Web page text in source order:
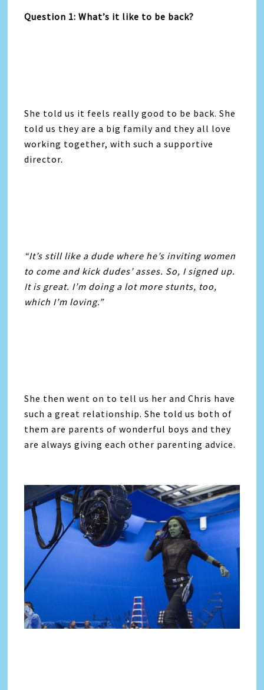
Question 1: What’s it like to be back?
She told us it feels really good to be back. She
told us they are a big family and they all love
working together, with such a supportive
director.
“It’s still like a dude where he’s inviting women
to come and kick dudes’ asses. So, I signed up.
It is great. I’m doing a lot more stunts, too,
which I’m loving.”
She then went on to tell us her and Chris have
such a great relationship. She told us both of
them are parents of wonderful boys and they
are always giving each other parenting advice.